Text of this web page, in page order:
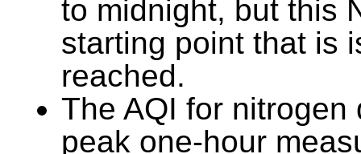
to midnight, but this
starting point that is
reached.
The AQI for
peak one-hour